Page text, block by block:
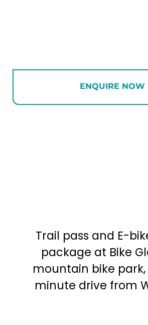
ENQUIRE NOW
Trail pass and E-
package at Bike
mountain bike park,
minute drive from